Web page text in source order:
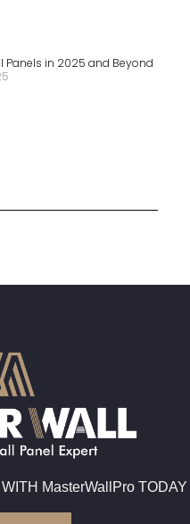
Panels in 2025 and Beyond
MasterWallPro TODAY